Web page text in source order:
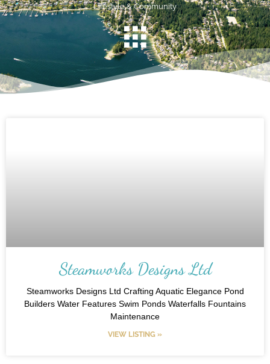
Lifestyle & Community
Steamworks Designs Ltd
Steamworks Designs Ltd Crafting Aquatic Elegance Pond
Builders Water Features Swim Ponds Waterfalls Fountains
Maintenance
VIEW LISTING »